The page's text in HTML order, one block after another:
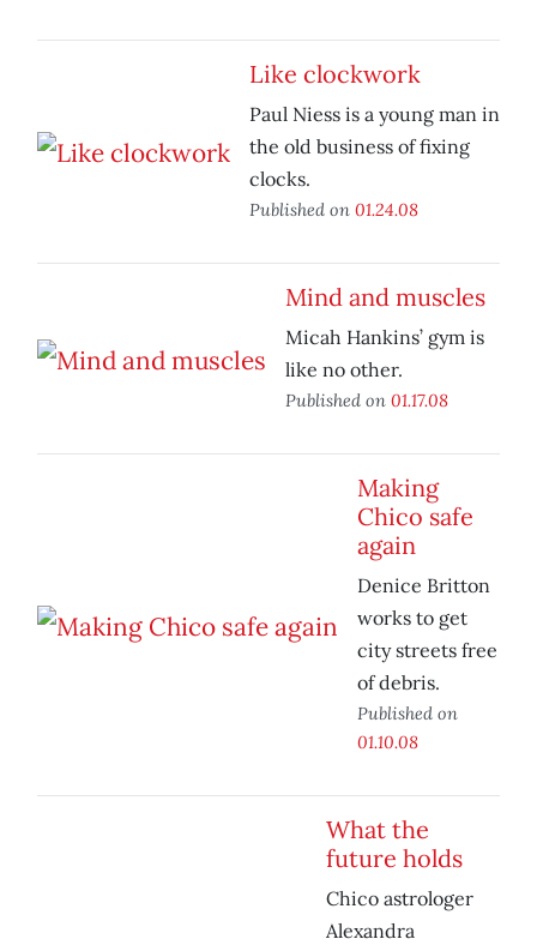
Like clockwork
Paul Niess is a young man in
the old business of fixing
clocks.
Published on 01.24.08
Mind and muscles
Micah Hankins’ gym is
like no other.
Published on 01.17.08
Making
Chico safe
again
Denice Britton
works to get
city streets free
of debris.
Published on
01.10.08
What the
future holds
Chico astrologer
Alexandra